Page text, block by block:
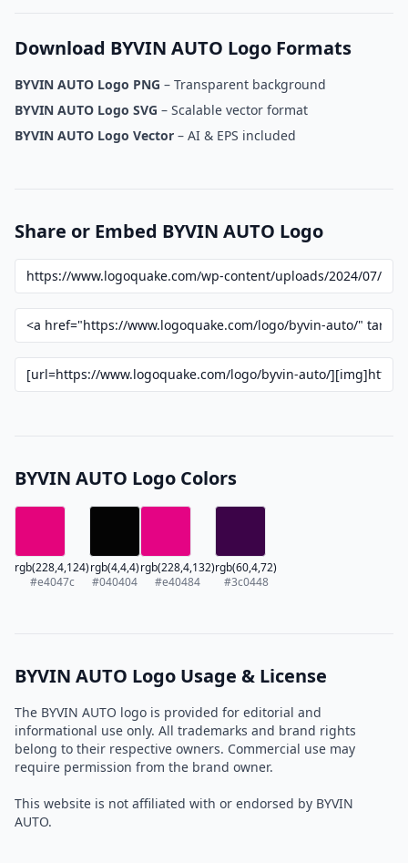
Download BYVIN AUTO Logo Formats
BYVIN AUTO Logo PNG – Transparent background
BYVIN AUTO Logo SVG – Scalable vector format
BYVIN AUTO Logo Vector – AI & EPS included
Share or Embed BYVIN AUTO Logo
BYVIN AUTO Logo Colors
rgb(228,4,124)
#e4047c
rgb(4,4,4)
#040404
rgb(228,4,132)
#e40484
rgb(60,4,72)
#3c0448
BYVIN AUTO Logo Usage & License
The BYVIN AUTO logo is provided for editorial and
informational use only. All trademarks and brand rights
belong to their respective owners. Commercial use may
require permission from the brand owner.
This website is not affiliated with or endorsed by BYVIN
AUTO.